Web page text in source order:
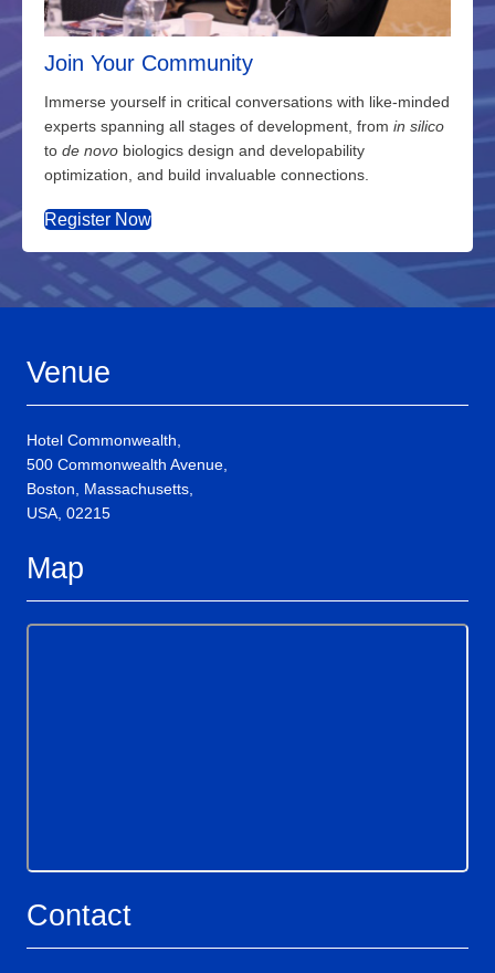
Join Your Community
Immerse yourself in critical conversations with like-minded
experts spanning all stages of development, from in silico
to de novo biologics design and developability
optimization, and build invaluable connections.
Register Now
Venue
Hotel Commonwealth,
500 Commonwealth Avenue,
Boston, Massachusetts,
USA, 02215
Map
Contact